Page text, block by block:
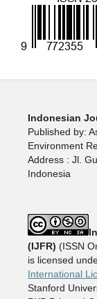
Indonesian
Published by:
Environment
Address : Jl.
Indonesia
(IJFR) (ISSN
is licensed
International
Stanford